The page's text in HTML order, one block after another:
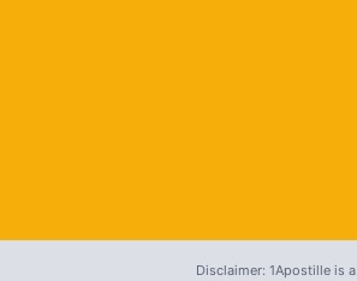
Disclaimer: 1Apostille is